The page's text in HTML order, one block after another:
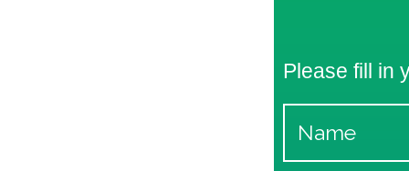
Please fill in